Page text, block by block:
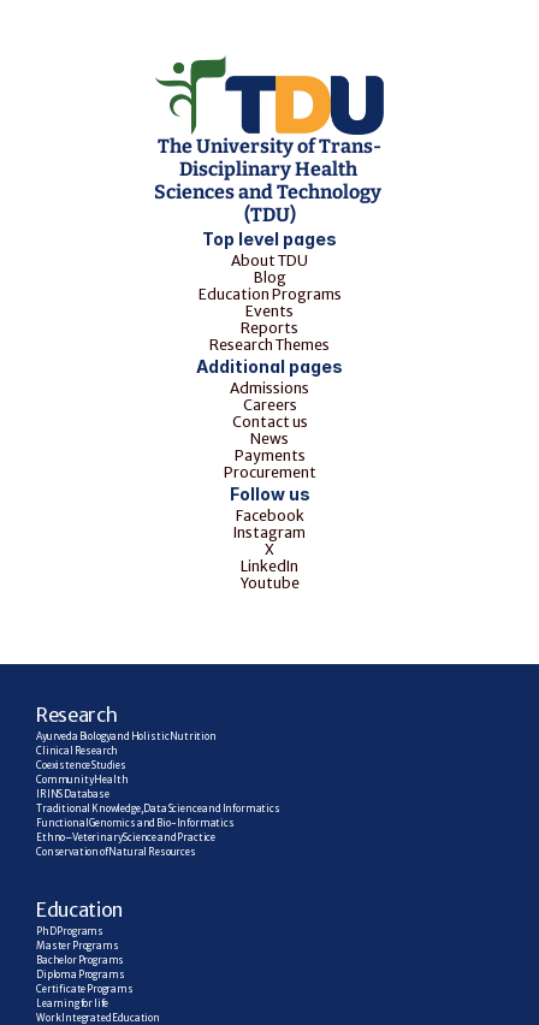
The University of Trans-
Disciplinary Health
Sciences and Technology
(TDU)
Top level pages
About TDU
Blog
Education Programs
Events
Reports
Research Themes
Additional pages
Admissions
Careers
Contact us
News
Payments
Procurement
Follow us
Facebook
Instagram
X
LinkedIn
Youtube
Research
Ayurveda Biology and Holistic Nutrition
Clinical Research
Coexistence Studies
Community Health
IRINS Database
Traditional Knowledge, Data Science and Informatics
Functional Genomics and Bio-Informatics
Ethno–Veterinary Science and Practice
Conservation of Natural Resources
Education
PhD Programs
Master Programs
Bachelor Programs
Diploma Programs
Certificate Programs
Learning for life
Work Integrated Education